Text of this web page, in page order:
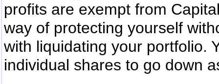
profits are exempt from
way of protecting yourself
with liquidating your portfolio.
individual shares to go down